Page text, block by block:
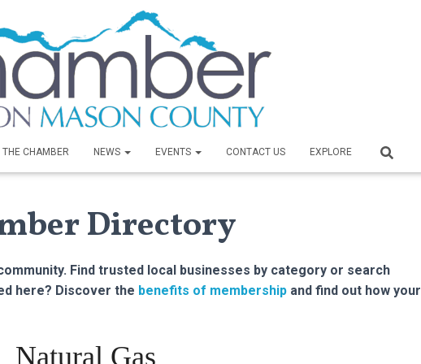
CHAMBER NEWS EVENTS CONTACT US EXPLORE
Directory
Find trusted local businesses by category or search
here? Discover the benefits of membershipand find out how your
Natural Gas